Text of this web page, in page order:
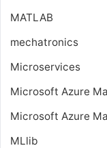
MATLAB
mechatronics
Microservices
Microsoft Azure
Microsoft Azure
MLlib